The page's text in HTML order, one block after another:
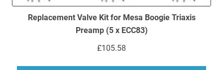
Replacement Valve Kit for Mesa Boogie Triaxis
Preamp (5 x ECC83)
£105.58